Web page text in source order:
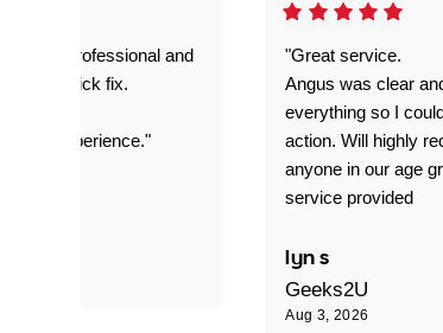
professional and
was a quick fix.
experience."
"Great service.
Angus was clear
everything so I
action. Will highly
anyone in our age
service provided
lyn s
Geeks2U
Aug 3, 2026